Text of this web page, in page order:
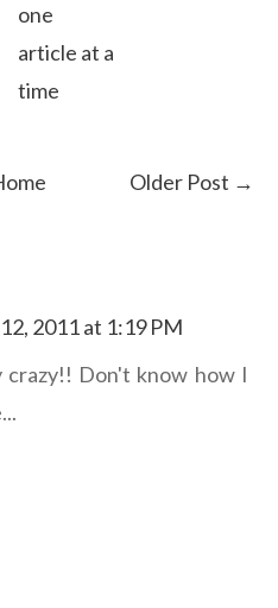
one
article at a
time
Older Post →
2011 at 1:19 PM
Don't know how I